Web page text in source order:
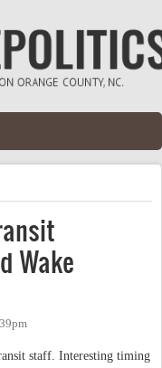
Wake
staff. Interesting timing